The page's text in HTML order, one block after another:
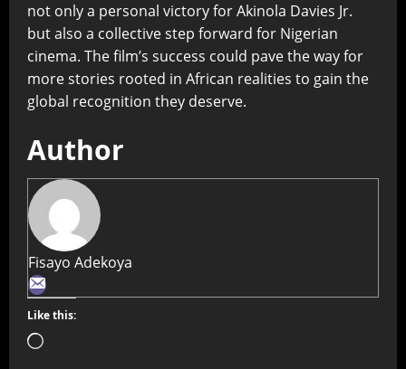
not only a personal victory for Akinola Davies Jr.
but also a collective step forward for Nigerian
cinema. The film’s success could pave the way for
more stories rooted in African realities to gain the
global recognition they deserve.
Author
Fisayo Adekoya
Like this: